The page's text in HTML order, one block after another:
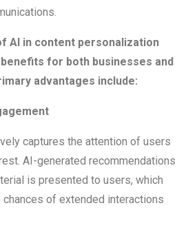
AI in content personalization
for both businesses and
advantages include:
captures the attention of users
AI-generated recommendations
is presented to users, which
of extended interactions